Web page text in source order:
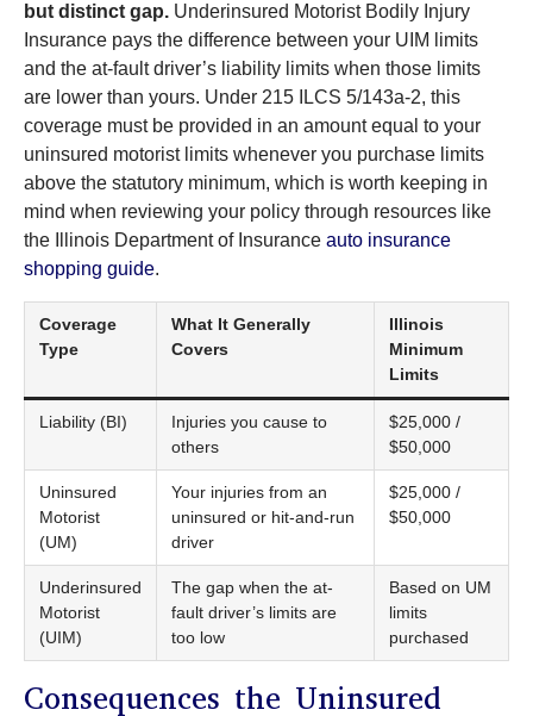
but distinct gap. Underinsured Motorist Bodily Injury
Insurance pays the difference between your UIM limits
and the at-fault driver’s liability limits when those limits
are lower than yours. Under 215 ILCS 5/143a-2, this
coverage must be provided in an amount equal to your
uninsured motorist limits whenever you purchase limits
above the statutory minimum, which is worth keeping in
mind when reviewing your policy through resources like
the Illinois Department of Insurance auto insurance
shopping guide.
Coverage
Type
What It Generally
Covers
Illinois
Minimum
Limits
Liability (BI)
Injuries you cause to
others
$25,000 /
$50,000
Uninsured
Motorist
(UM)
Your injuries from an
uninsured or hit-and-run
driver
$25,000 /
$50,000
Underinsured
Motorist
(UIM)
The gap when the at-
fault driver’s limits are
too low
Based on UM
limits
purchased
Consequences the Uninsured